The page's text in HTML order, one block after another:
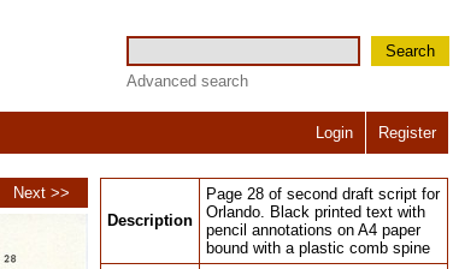
Search
Advanced search
Login Register
Next >>
Description
Page 28 of second draft script for
Orlando. Black printed text with
pencil annotations on A4 paper
bound with a plastic comb spine